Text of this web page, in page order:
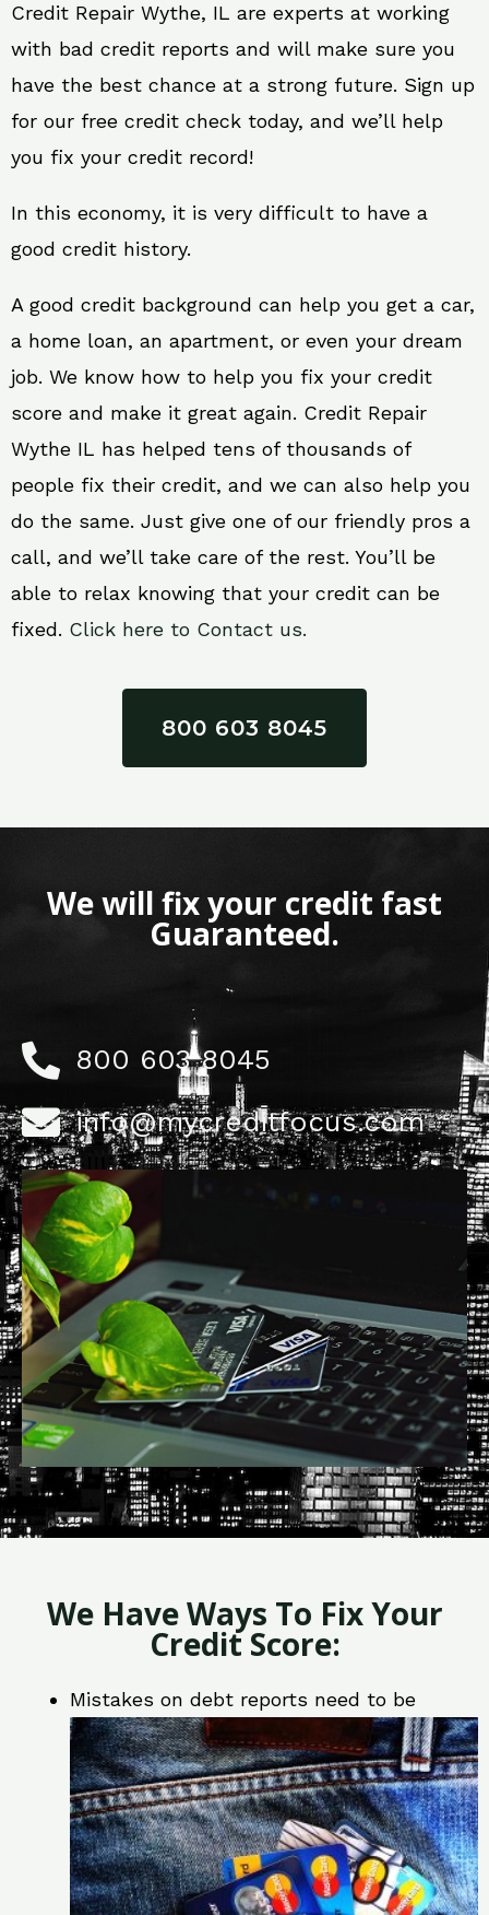
Credit Repair Wythe, IL are experts at working
with bad credit reports and will make sure you
have the best chance at a strong future. Sign up
for our free credit check today, and we’ll help
you fix your credit record!
In this economy, it is very difficult to have a
good credit history.
A good credit background can help you get a car,
a home loan, an apartment, or even your dream
job. We know how to help you fix your credit
score and make it great again. Credit Repair
Wythe IL has helped tens of thousands of
people fix their credit, and we can also help you
do the same. Just give one of our friendly pros a
call, and we’ll take care of the rest. You’ll be
able to relax knowing that your credit can be
fixed. Click here to Contact us.
800 603 8045
We will fix your credit fast
Guaranteed.
800 603 8045
info@mycreditfocus.com
We Have Ways To Fix Your
Credit Score:
Mistakes on debt reports need to be